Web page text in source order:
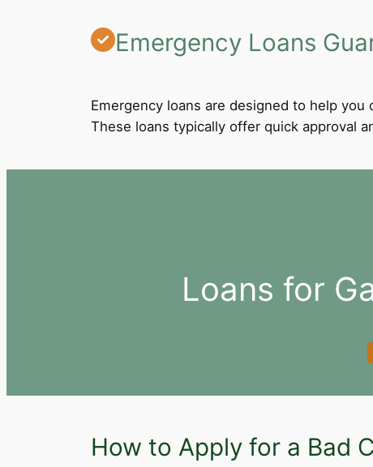
Emergency Loans
Emergency loans are designed to help
These loans typically offer quick approval
Loans for
How to Apply for a Bad